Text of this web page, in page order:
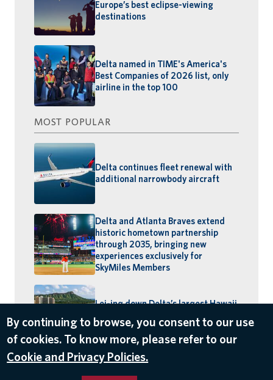
Europe’s best eclipse-viewing
destinations
Delta named in TIME's America's
Best Companies of 2026 list, only
airline in the top 100
MOST POPULAR
Delta continues fleet renewal with
additional narrowbody aircraft
Delta and Atlanta Braves extend
historic hometown partnership
through 2035, bringing new
experiences exclusively for
SkyMiles Members
Lei-ing down Delta’s largest Hawaii
schedule: MSP–Maui launches,
BOS–Honolulu returns
By continuing to browse, you consent to our use
of cookies. To know more, please refer to our
Cookie and Privacy Policies.